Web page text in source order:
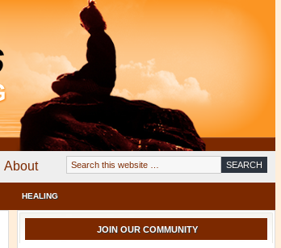
About
HEALING
JOIN OUR COMMUNITY